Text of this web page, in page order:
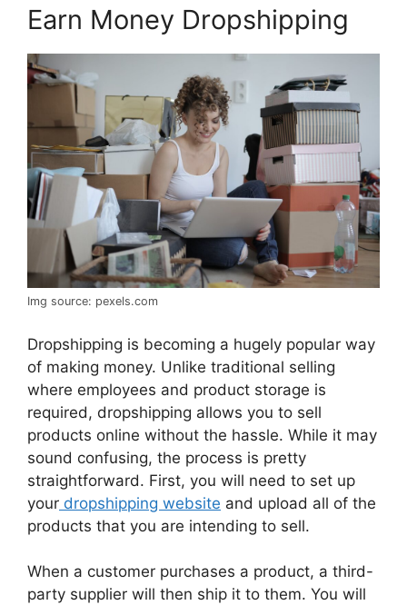
Earn Money Dropshipping
Img source: pexels.com
Dropshipping is becoming a hugely popular way
of making money. Unlike traditional selling
where employees and product storage is
required, dropshipping allows you to sell
products online without the hassle. While it may
sound confusing, the process is pretty
straightforward. First, you will need to set up
your dropshipping website and upload all of the
products that you are intending to sell.
When a customer purchases a product, a third-
party supplier will then ship it to them. You will